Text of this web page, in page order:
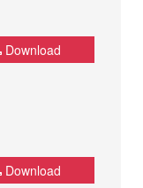
Download
Download